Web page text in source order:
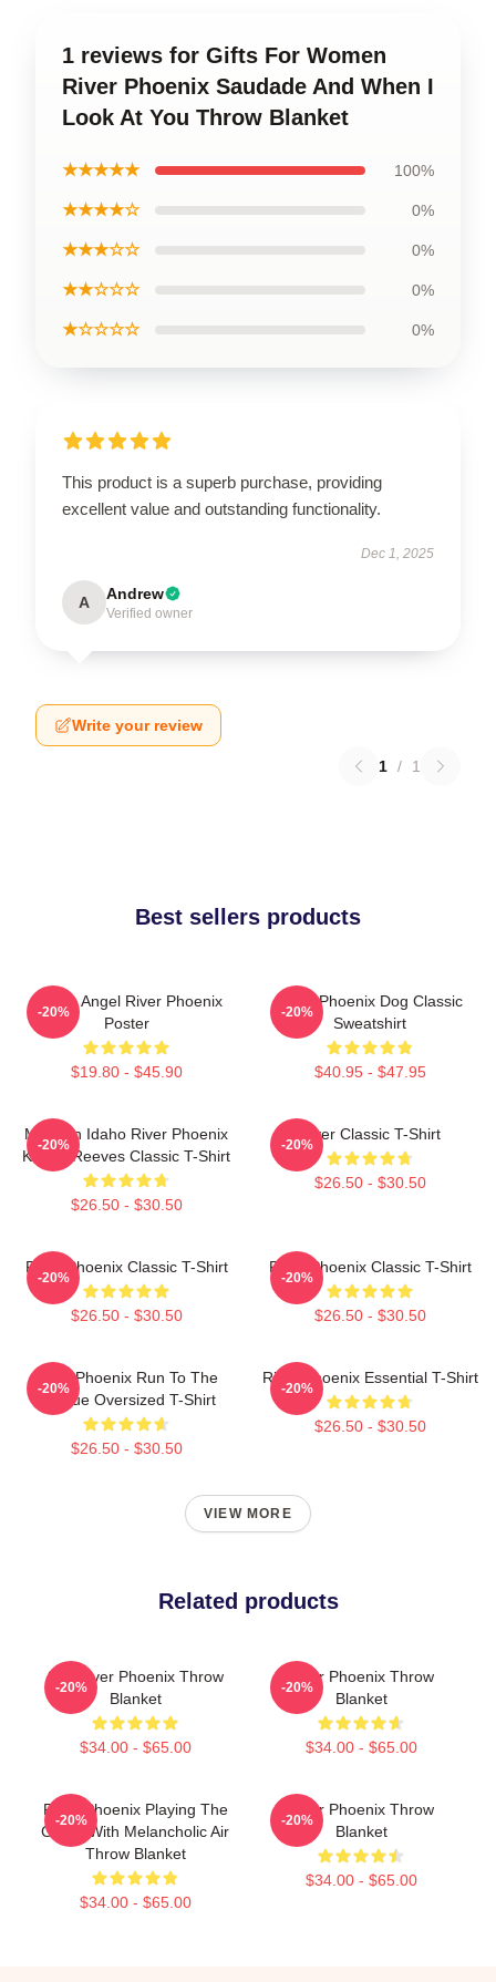
1 reviews for Gifts For Women
River Phoenix Saudade And When I
Look At You Throw Blanket
★★★★★ 100%
★★★★☆ 0%
★★★☆☆ 0%
★★☆☆☆ 0%
★☆☆☆☆ 0%
This product is a superb purchase, providing
excellent value and outstanding functionality.
Dec 1, 2025
A Andrew
Verified owner
Write your review
1 / 1
Best sellers products
Falling Angel River Phoenix
Poster
$19.80 - $45.90
-20%
River Phoenix Dog Classic
Sweatshirt
$40.95 - $47.95
-20%
My Own Idaho River Phoenix
Keanu Reeves Classic T-Shirt
$26.50 - $30.50
-20%
River Classic T-Shirt
$26.50 - $30.50
-20%
River Phoenix Classic T-Shirt
$26.50 - $30.50
-20%
River Phoenix Classic T-Shirt
$26.50 - $30.50
-20%
River Phoenix Run To The
Rescue Oversized T-Shirt
$26.50 - $30.50
-20%
River Phoenix Essential T-Shirt
$26.50 - $30.50
-20%
VIEW MORE
Related products
80s River Phoenix Throw
Blanket
$34.00 - $65.00
-20%
River Phoenix Throw
Blanket
$34.00 - $65.00
-20%
River Phoenix Playing The
Guitar With Melancholic Air
Throw Blanket
$34.00 - $65.00
-20%
River Phoenix Throw
Blanket
$34.00 - $65.00
-20%